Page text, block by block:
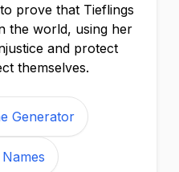
prove that Tieflings
the world, using her
and protect
themselves.
Generator